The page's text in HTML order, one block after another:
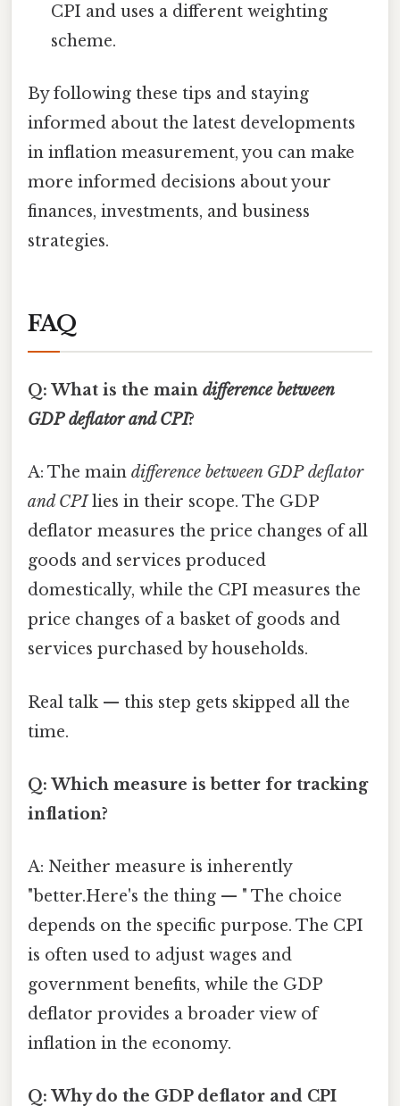
CPI and uses a different weighting
scheme.
By following these tips and staying
informed about the latest developments
in inflation measurement, you can make
more informed decisions about your
finances, investments, and business
strategies.
FAQ
Q: What is the main difference between
GDP deflator and CPI?
A: The main difference between GDP deflator
and CPIlies in their scope. The GDP
deflator measures the price changes of all
goods and services produced
domestically, while the CPI measures the
price changes of a basket of goods and
services purchased by households.
Real talk — this step gets skipped all the
time.
Q: Which measure is better for tracking
inflation?
A: Neither measure is inherently
"better.Here's the thing — " The choice
depends on the specific purpose. The CPI
is often used to adjust wages and
government benefits, while the GDP
deflator provides a broader view of
inflation in the economy.
Q: Why do the GDP deflator and CPI